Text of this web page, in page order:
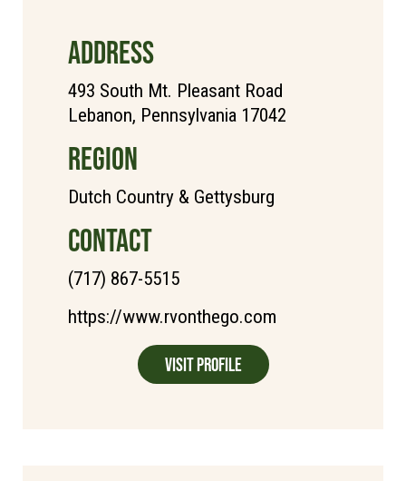
ADDRESS
493 South Mt. Pleasant Road
Lebanon, Pennsylvania 17042
REGION
Dutch Country & Gettysburg
CONTACT
(717) 867-5515
https://www.rvonthego.com
Visit Profile